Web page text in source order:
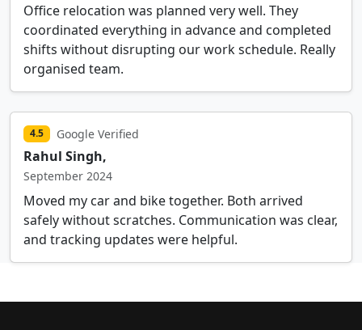
Office relocation was planned very well. They
coordinated everything in advance and completed
shifts without disrupting our work schedule. Really
organised team.
4.5 Google Verified
Rahul Singh,
September 2024
Moved my car and bike together. Both arrived
safely without scratches. Communication was clear,
and tracking updates were helpful.